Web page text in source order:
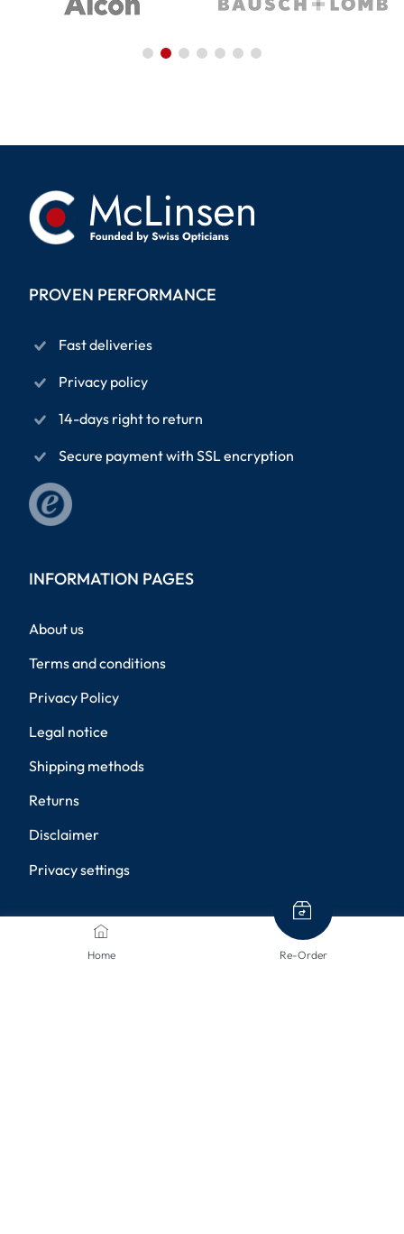
Home Re-Order
PROVEN PERFORMANCE
Fast deliveries
Privacy policy
14-days right to return
Secure payment with SSL encryption
INFORMATION PAGES
About us
Terms and conditions
Privacy Policy
Legal notice
Shipping methods
Returns
Disclaimer
Privacy settings
PAYMENT METHODS